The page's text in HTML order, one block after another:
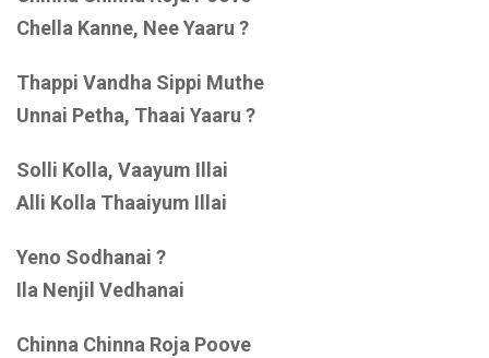
Chella Kanne, Nee Yaaru ?
Thappi Vandha Sippi Muthe
Unnai Petha, Thaai Yaaru ?
Solli Kolla, Vaayum Illai
Alli Kolla Thaaiyum Illai
Yeno Sodhanai ?
Ila Nenjil Vedhanai
Chinna Chinna Roja Poove